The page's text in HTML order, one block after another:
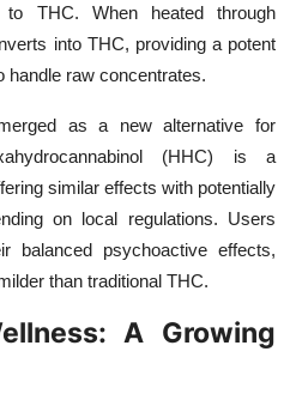
to THC. When heated through
into THC, providing a potent
handle raw concentrates.
as a new alternative for
(HHC) is a
similar effects with potentially
on local regulations. Users
balanced psychoactive effects,
than traditional THC.
A Growing